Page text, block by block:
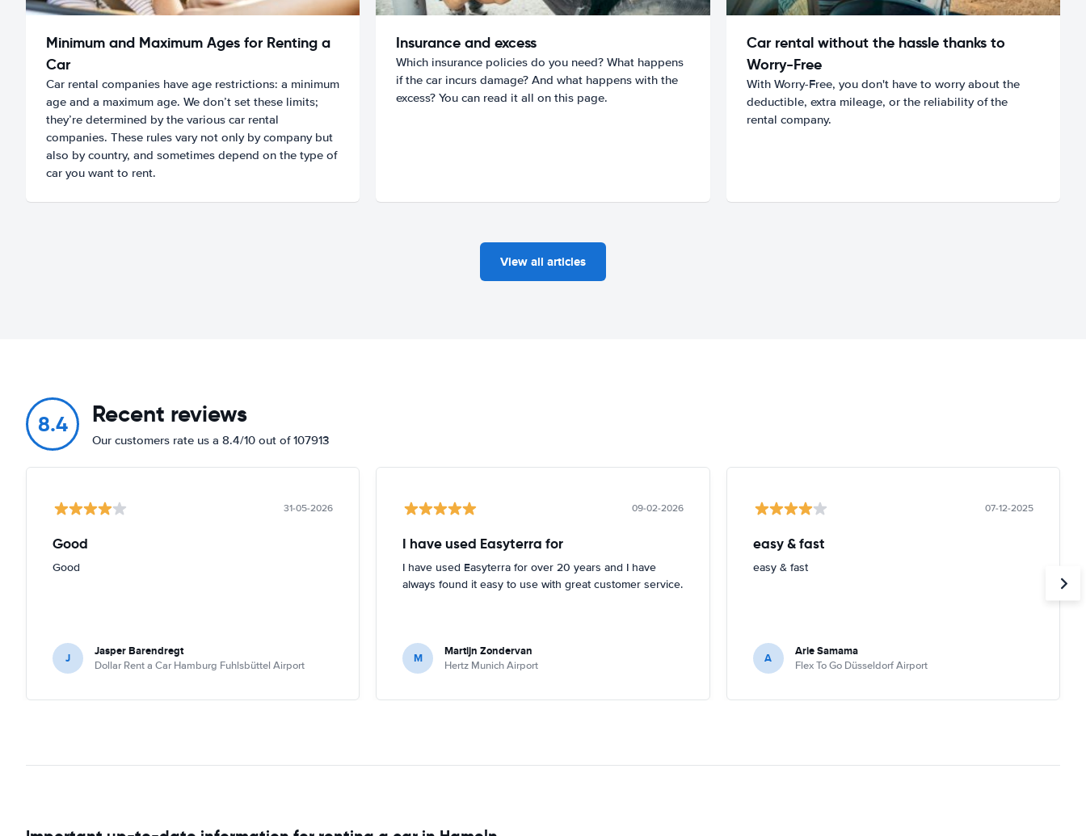
Minimum and Maximum Ages for Renting a
Car
Car rental companies have age restrictions: a minimum
age and a maximum age. We don’t set these limits;
they’re determined by the various car rental
companies. These rules vary not only by company but
also by country, and sometimes depend on the type of
car you want to rent.
Insurance and excess
Which insurance policies do you need? What happens
if the car incurs damage? And what happens with the
excess? You can read it all on this page.
Car rental without the hassle thanks to
Worry-Free
With Worry-Free, you don't have to worry about the
deductible, extra mileage, or the reliability of the
rental company.
View all articles
8.4 Recent reviews
Our customers rate us a 8.4/10 out of 107913
31-05-2026
Good
Good
J Jasper Barendregt
Dollar Rent a Car Hamburg Fuhlsbüttel Airport
09-02-2026
I have used Easyterra for
I have used Easyterra for over 20 years and I have
always found it easy to use with great customer service.
M Martijn Zondervan
Hertz Munich Airport
07-12-2025
easy & fast
easy & fast
A Arie Samama
Flex To Go Düsseldorf Airport